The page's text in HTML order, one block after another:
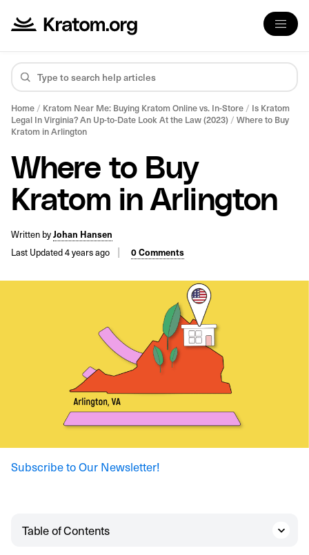
Home / Kratom Near Me: Buying Kratom Online vs. In-Store / Is Kratom
Legal In Virginia? An Up-to-Date Look At the Law (2023) / Where to Buy
Kratom in Arlington
Where to Buy
Kratom in Arlington
Written byJohan Hansen
Last Updated 4 years ago 0 Comments
Subscribe to Our Newsletter!
Table of Contents